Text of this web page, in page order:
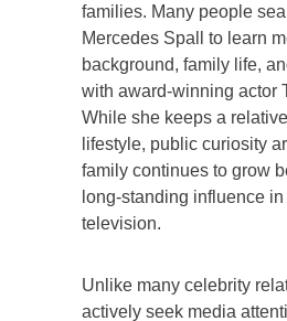
families. Many people
Mercedes Spall to learn
background, family life,
with award-winning actor
While she keeps a
lifestyle, public curiosity
family continues to grow
long-standing influence in
television.
Unlike many celebrity
actively seek media